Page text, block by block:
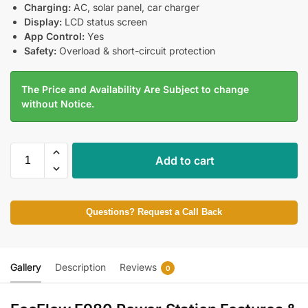
Charging: AC, solar panel, car charger
Display: LCD status screen
App Control: Yes
Safety: Overload & short-circuit protection
The Price and Availability Are Subject to change
without Notice.
Add to cart
Questions? Request a Call Back
Gallery Description Reviews 0